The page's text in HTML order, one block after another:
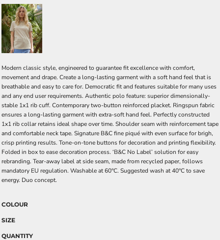
Modern classic style, engineered to guarantee fit excellence with comfort,
movement and drape. Create a long-lasting garment with a soft hand feel that is
breathable and easy to care for. Democratic fit and features suitable for many uses
and any end user requirements. Authentic polo feature: superior dimensionally-
stable 1x1 rib cuff. Contemporary two-button reinforced placket. Ringspun fabric
ensures a long-lasting garment with extra-soft hand feel. Perfectly constructed
1x1 rib collar retains ideal shape over time. Shoulder seam with reinforcement tape
and comfortable neck tape. Signature B&C fine piqué with even surface for brigh,
crisp printing results. Tone-on-tone buttons for decoration and printing flexibility.
Folded in box to ease decoration process. ‘B&C No Label’ solution for easy
rebranding. Tear-away label at side seam, made from recycled paper, follows
mandatory EU regulation. Washable at 60°C. Suggested wash at 40°C to save
energy. Duo concept.
COLOUR
SIZE
QUANTITY